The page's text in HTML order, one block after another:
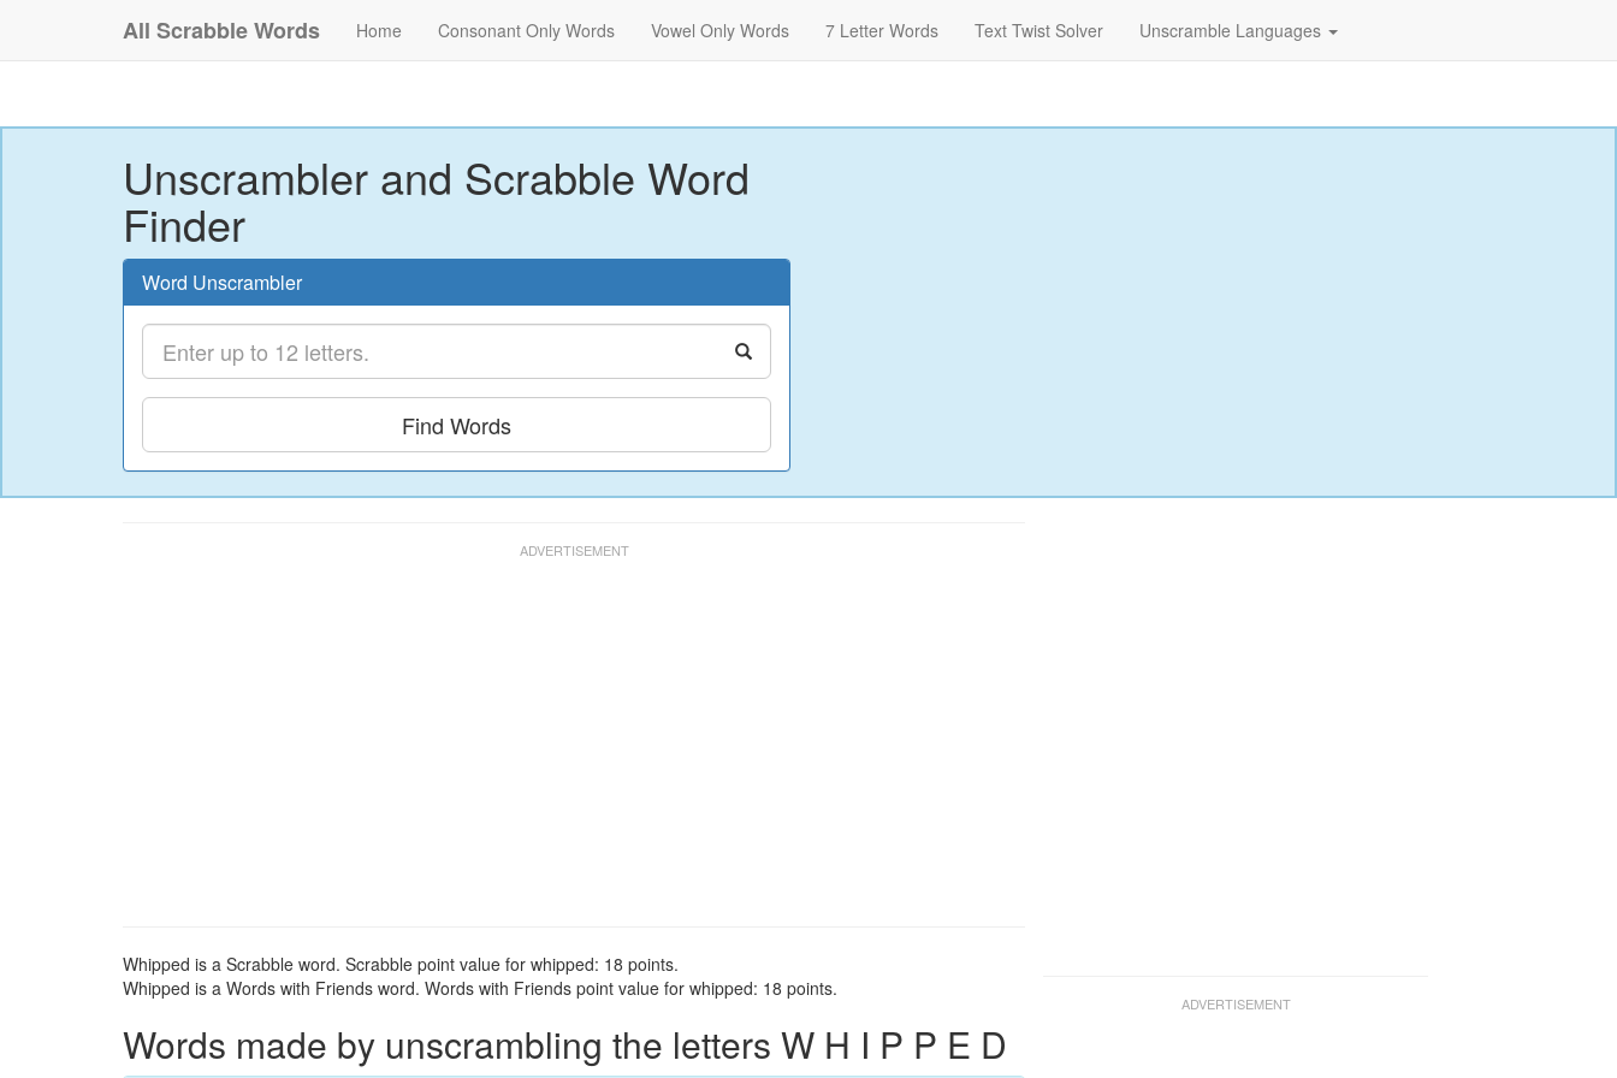
All Scrabble Words Home Consonant Only Words Vowel Only Words 7 Letter Words Text Twist Solver Unscramble Languages
Unscrambler and Scrabble Word
Finder
Word Unscrambler
Find Words
Whipped is a Scrabble word. Scrabble point value for whipped: 18 points.
Whipped is a Words with Friends word. Words with Friends point value for whipped: 18 points.
Words made by unscrambling the letters W H I P P E D